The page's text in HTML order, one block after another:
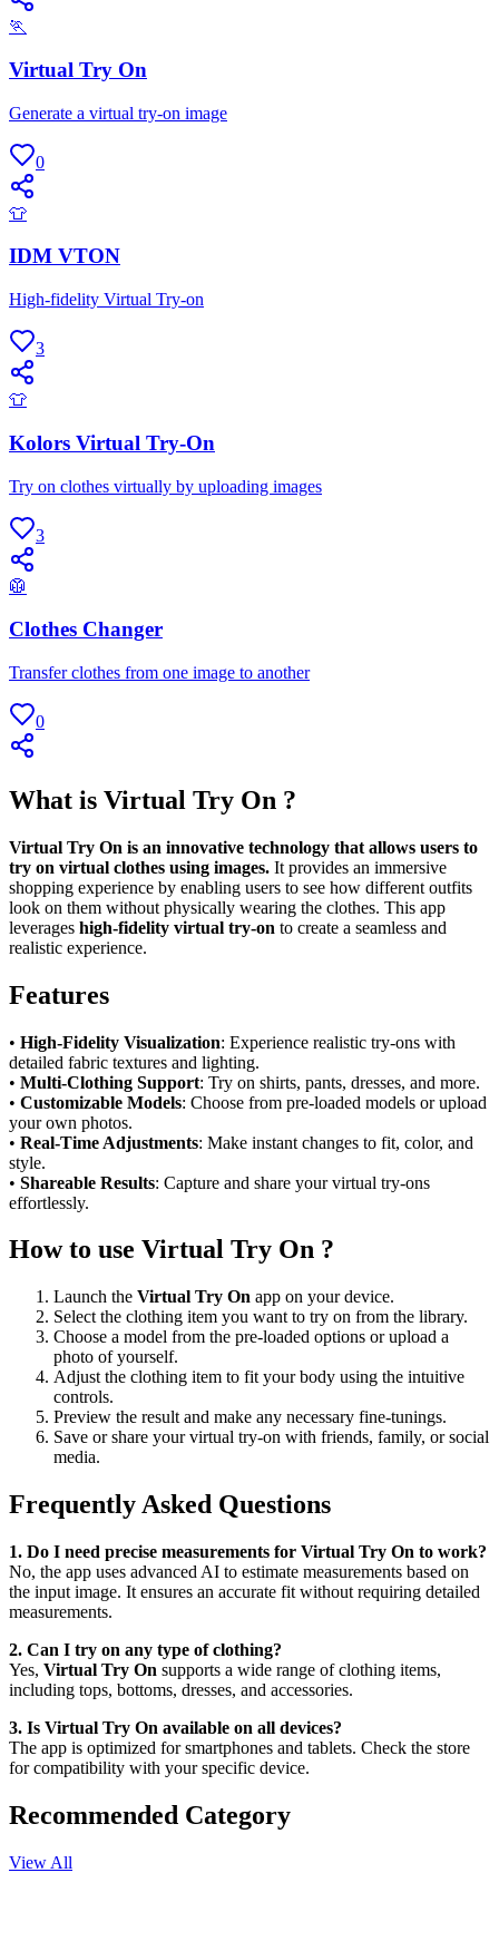
🏃
Virtual Try On
Generate a virtual try-on image
0
👕
IDM VTON
High-fidelity Virtual Try-on
3
👕
Kolors Virtual Try-On
Try on clothes virtually by uploading images
3
🥼
Clothes Changer
Transfer clothes from one image to another
0
What is Virtual Try On ?
Virtual Try On is an innovative technology that allows users to
try on virtual clothes using images. It provides an immersive
shopping experience by enabling users to see how different outfits
look on them without physically wearing the clothes. This app
leverages high-fidelity virtual try-on to create a seamless and
realistic experience.
Features
• High-Fidelity Visualization: Experience realistic try-ons with
detailed fabric textures and lighting.
• Multi-Clothing Support: Try on shirts, pants, dresses, and more.
• Customizable Models: Choose from pre-loaded models or upload
your own photos.
• Real-Time Adjustments: Make instant changes to fit, color, and
style.
• Shareable Results: Capture and share your virtual try-ons
effortlessly.
How to use Virtual Try On ?
Launch the Virtual Try On app on your device.
Select the clothing item you want to try on from the library.
Choose a model from the pre-loaded options or upload a
photo of yourself.
Adjust the clothing item to fit your body using the intuitive
controls.
Preview the result and make any necessary fine-tunings.
Save or share your virtual try-on with friends, family, or social
media.
Frequently Asked Questions
1. Do I need precise measurements for Virtual Try On to work?
No, the app uses advanced AI to estimate measurements based on
the input image. It ensures an accurate fit without requiring detailed
measurements.
2. Can I try on any type of clothing?
Yes, Virtual Try On supports a wide range of clothing items,
including tops, bottoms, dresses, and accessories.
3. Is Virtual Try On available on all devices?
The app is optimized for smartphones and tablets. Check the store
for compatibility with your specific device.
Recommended Category
View All